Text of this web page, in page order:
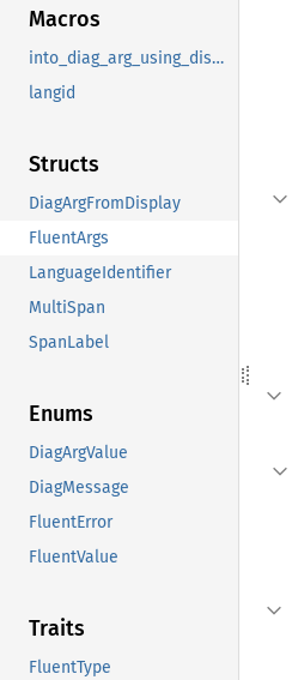
Macros
into_diag_arg_using_display
langid
Structs
DiagArgFromDisplay
FluentArgs
LanguageIdentifier
MultiSpan
SpanLabel
Enums
DiagArgValue
DiagMessage
FluentError
FluentValue
Traits
FluentType